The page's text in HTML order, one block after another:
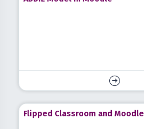
Flipped Classroom and Moodle